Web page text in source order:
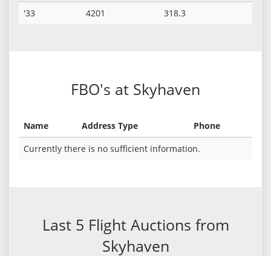
'33
4201 318.3
FBO's at Skyhaven
Name Address Type
Phone
Currently there is no sufficient information.
Last 5 Flight Auctions from
Skyhaven